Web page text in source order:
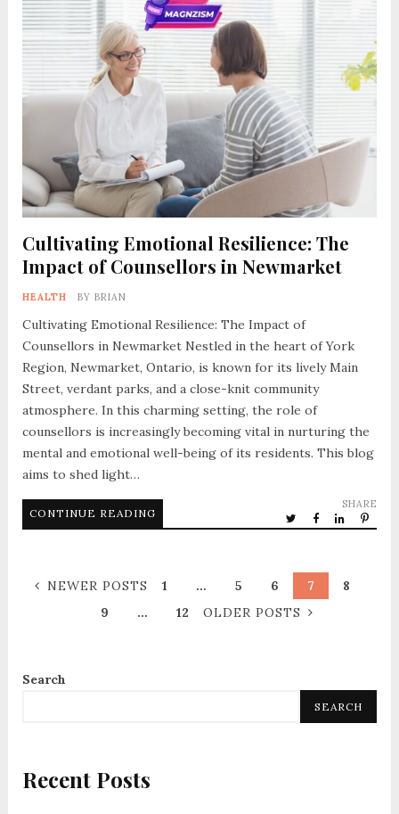
Cultivating Emotional Resilience: The
Impact of Counsellors in Newmarket
HEALTH BY BRIAN
Cultivating Emotional Resilience: The Impact of
Counsellors in Newmarket Nestled in the heart of York
Region, Newmarket, Ontario, is known for its lively Main
Street, verdant parks, and a close-knit community
atmosphere. In this charming setting, the role of
counsellors is increasingly becoming vital in nurturing the
mental and emotional well-being of its residents. This blog
aims to shed light…
CONTINUE READING
SHARE
NEWER POSTS 1 … 5 6 7
8
9
… 12 OLDER POSTS
Search
SEARCH
Recent Posts